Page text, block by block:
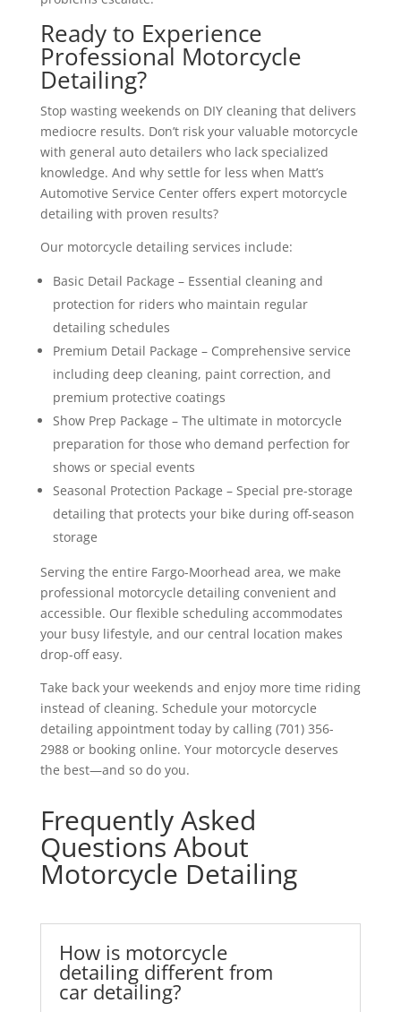
Ready to Experience
Professional Motorcycle
Detailing?
Stop wasting weekends on DIY cleaning that delivers
mediocre results. Don’t risk your valuable motorcycle
with general auto detailers who lack specialized
knowledge. And why settle for less when Matt’s
Automotive Service Center offers expert motorcycle
detailing with proven results?
Our motorcycle detailing services include:
Basic Detail Package – Essential cleaning and
protection for riders who maintain regular
detailing schedules
Premium Detail Package – Comprehensive service
including deep cleaning, paint correction, and
premium protective coatings
Show Prep Package – The ultimate in motorcycle
preparation for those who demand perfection for
shows or special events
Seasonal Protection Package – Special pre-storage
detailing that protects your bike during off-season
storage
Serving the entire Fargo-Moorhead area, we make
professional motorcycle detailing convenient and
accessible. Our flexible scheduling accommodates
your busy lifestyle, and our central location makes
drop-off easy.
Take back your weekends and enjoy more time riding
instead of cleaning. Schedule your motorcycle
detailing appointment today by calling (701) 356-
2988 or booking online. Your motorcycle deserves
the best—and so do you.
Frequently Asked
Questions About
Motorcycle Detailing
How is motorcycle
detailing different from
car detailing?